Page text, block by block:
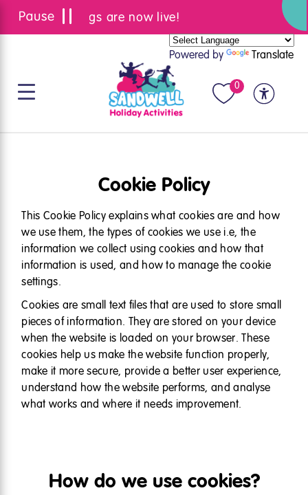
Summer bookings are now live!
Powered by Translate
0
Cookie Policy
This Cookie Policy explains what cookies are and how
we use them, the types of cookies we use i.e, the
information we collect using cookies and how that
information is used, and how to manage the cookie
settings.
Cookies are small text files that are used to store small
pieces of information. They are stored on your device
when the website is loaded on your browser. These
cookies help us make the website function properly,
make it more secure, provide a better user experience,
understand how the website performs, and analyse
what works and where it needs improvement.
How do we use cookies?